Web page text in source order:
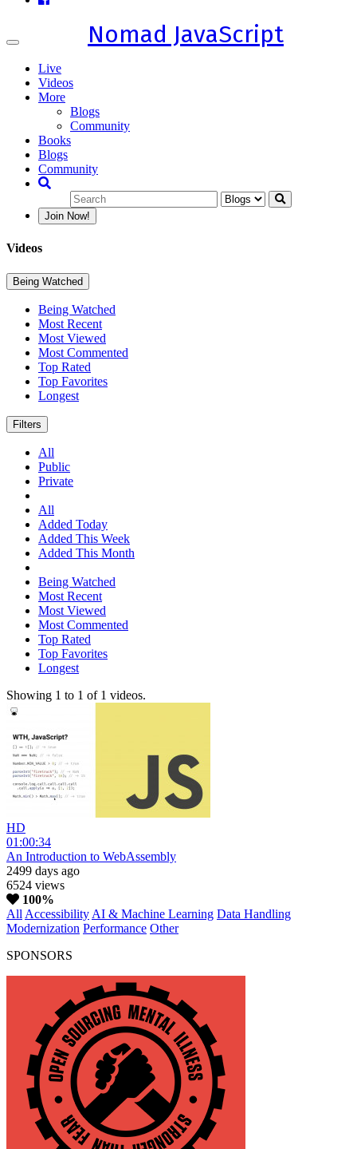
Toggle
Nomad JavaScript
Live
Videos
More
Blogs
Community
Books
Blogs
Community
Join Now!
Videos
Being Watched
Being Watched
Most Recent
Most Viewed
Most Commented
Top Rated
Top Favorites
Longest
Filters
All
Public
Private
All
Added Today
Added This Week
Added This Month
Being Watched
Most Recent
Most Viewed
Most Commented
Top Rated
Top Favorites
Longest
Showing 1 to 1 of 1 videos.
HD
01:00:34
An Introduction to WebAssembly
2499 days ago
6524 views
100%
All Accessibility AI & Machine Learning Data Handling
Modernization Performance Other
SPONSORS